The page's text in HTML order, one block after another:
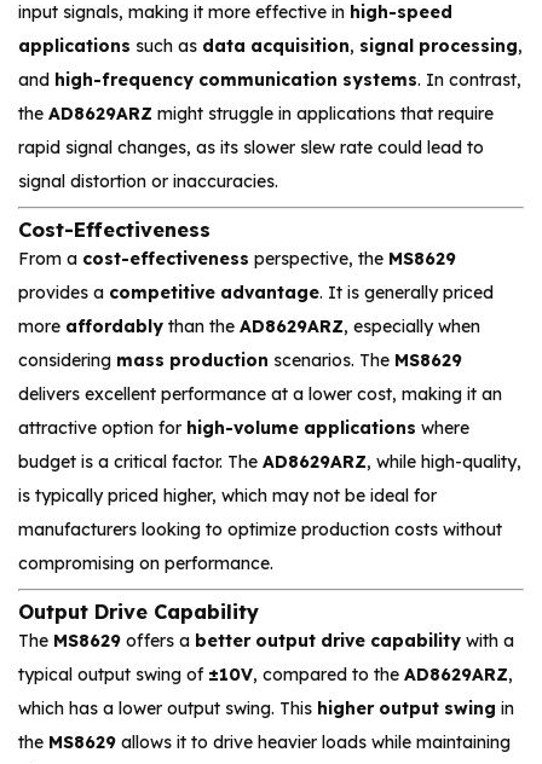
input signals, making it more effective in high-speed
applications such as data acquisition, signal processing,
and high-frequency communication systems. In contrast,
the AD8629ARZ might struggle in applications that require
rapid signal changes, as its slower slew rate could lead to
signal distortion or inaccuracies.
Cost-Effectiveness
From a cost-effectiveness perspective, the MS8629
provides a competitive advantage. It is generally priced
more affordably than the AD8629ARZ, especially when
considering mass production scenarios. The MS8629
delivers excellent performance at a lower cost, making it an
attractive option for high-volume applications where
budget is a critical factor. The AD8629ARZ, while high-quality,
is typically priced higher, which may not be ideal for
manufacturers looking to optimize production costs without
compromising on performance.
Output Drive Capability
The MS8629 offers a better output drive capability with a
typical output swing of ±10V, compared to the AD8629ARZ,
which has a lower output swing. This higher output swing in
the MS8629 allows it to drive heavier loads while maintaining